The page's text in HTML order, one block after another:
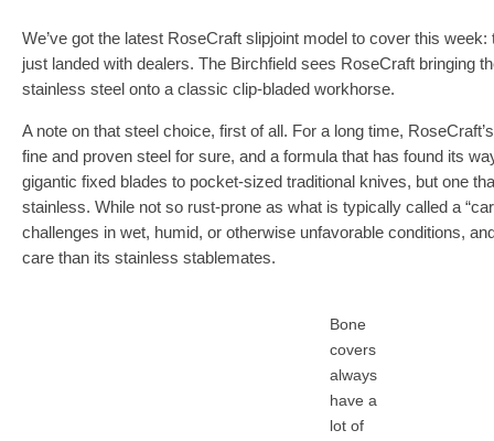
We’ve got the latest RoseCraft slipjoint model to cover this
just landed with dealers. The Birchfield sees RoseCraft bringing
stainless steel onto a classic clip-bladed workhorse.
A note on that steel choice, first of all. For a long time,
fine and proven steel for sure, and a formula that has found its
gigantic fixed blades to pocket-sized traditional knives, but one
stainless. While not so rust-prone as what is typically called a
challenges in wet, humid, or otherwise unfavorable conditions,
care than its stainless stablemates.
Bone
covers
always
have a
lot of